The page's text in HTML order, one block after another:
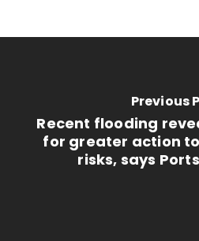
Previous
Recent flooding
for greater action
risks, says